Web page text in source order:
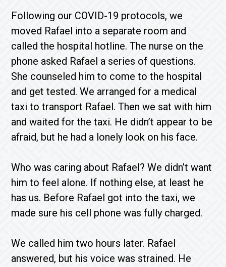
Following our COVID-19 protocols, we
moved Rafael into a separate room and
called the hospital hotline. The nurse on the
phone asked Rafael a series of questions.
She counseled him to come to the hospital
and get tested. We arranged for a medical
taxi to transport Rafael. Then we sat with him
and waited for the taxi. He didn’t appear to be
afraid, but he had a lonely look on his face.
Who was caring about Rafael? We didn’t want
him to feel alone. If nothing else, at least he
has us. Before Rafael got into the taxi, we
made sure his cell phone was fully charged.
We called him two hours later. Rafael
answered, but his voice was strained. He